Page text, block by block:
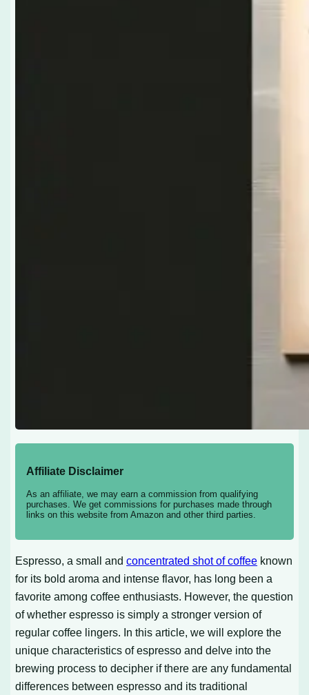
Affiliate Disclaimer
As an affiliate, we may earn a commission from qualifying
purchases. We get commissions for purchases made through
links on this website from Amazon and other third parties.
Espresso, a small andconcentrated shot of coffee known
for its bold aroma and intense flavor, has long been a
favorite among coffee enthusiasts. However, the question
of whether espresso is simply a stronger version of
regular coffee lingers. In this article, we will explore the
unique characteristics of espresso and delve into the
brewing process to decipher if there are any fundamental
differences between espresso and its traditional